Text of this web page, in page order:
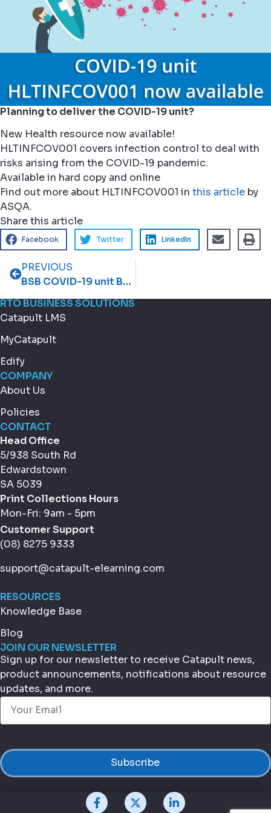
Planning to deliver the COVID-19 unit?
New Health resource now available!
HLTINFCOV001 covers infection control to deal with
risks arising from the COVID-19 pandemic.
Available in hard copy and online
Find out more about HLTINFCOV001 in this article by
ASQA.
Share this article
Facebook Twitter LinkedIn
PREVIOUS
BSB COVID-19 unit BSBWHS332X
RTO BUSINESS SOLUTIONS
Catapult LMS
MyCatapult
Edify
COMPANY
About Us
Policies
CONTACT
Head Office
5/938 South Rd
Edwardstown
SA 5039
Print Collections Hours
Mon-Fri: 9am - 5pm
Customer Support
(08) 8275 9333
support@catapult-elearning.com
RESOURCES
Knowledge Base
Blog
JOIN OUR NEWSLETTER
Sign up for our newsletter to receive Catapult news,
product announcements, notifications about resource
updates, and more.
Email(Required)